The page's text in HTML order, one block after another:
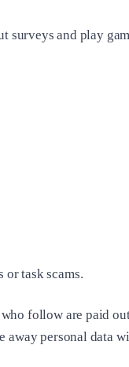
surveys and play
task scams.
follow are paid
away personal data